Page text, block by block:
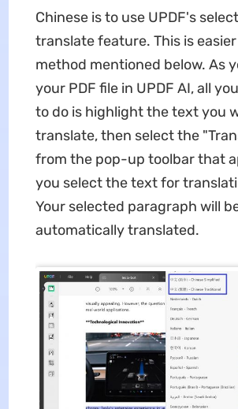
Chinese is to use UPDF's
translate feature. This is
method mentioned below. As
your PDF file in UPDF AI, all
to do is highlight the text you
translate, then select the
from the pop-up toolbar that
you select the text for
Your selected paragraph will
automatically translated.